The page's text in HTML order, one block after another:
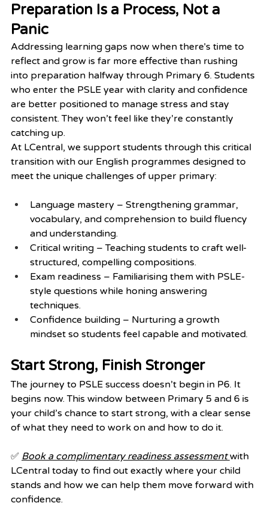
Preparation Is a Process, Not a
Panic
Addressing learning gaps now when there's time to
reflect and grow is far more effective than rushing
into preparation halfway through Primary 6. Students
who enter the PSLE year with clarity and confidence
are better positioned to manage stress and stay
consistent. They won’t feel like they’re constantly
catching up.
At LCentral, we support students through this critical
transition with our English programmes designed to
meet the unique challenges of upper primary:
Language mastery – Strengthening grammar,
vocabulary, and comprehension to build fluency
and understanding.
Critical writing – Teaching students to craft well-
structured, compelling compositions.
Exam readiness – Familiarising them with PSLE-
style questions while honing answering
techniques.
Confidence building – Nurturing a growth
mindset so students feel capable and motivated.
Start Strong, Finish Stronger
The journey to PSLE success doesn’t begin in P6. It
begins now. This window between Primary 5 and 6 is
your child’s chance to start strong, with a clear sense
of what they need to work on and how to do it.
✅ Book a complimentary readiness assessment with
LCentral today to find out exactly where your child
stands and how we can help them move forward with
confidence.